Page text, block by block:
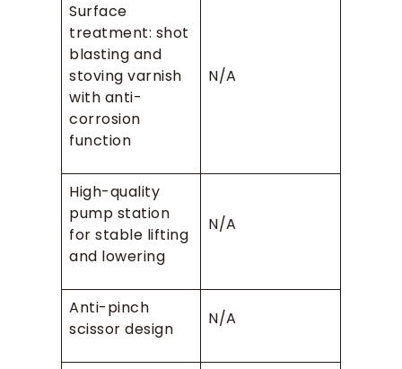
Surface
treatment: shot
blasting and
stoving varnish
with anti-
corrosion
function
N/A
High-quality
pump station
for stable lifting
and lowering
N/A
Anti-pinch
scissor design
N/A